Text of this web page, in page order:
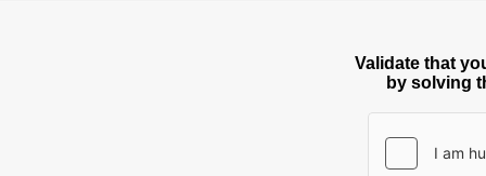
Validate that
by solving